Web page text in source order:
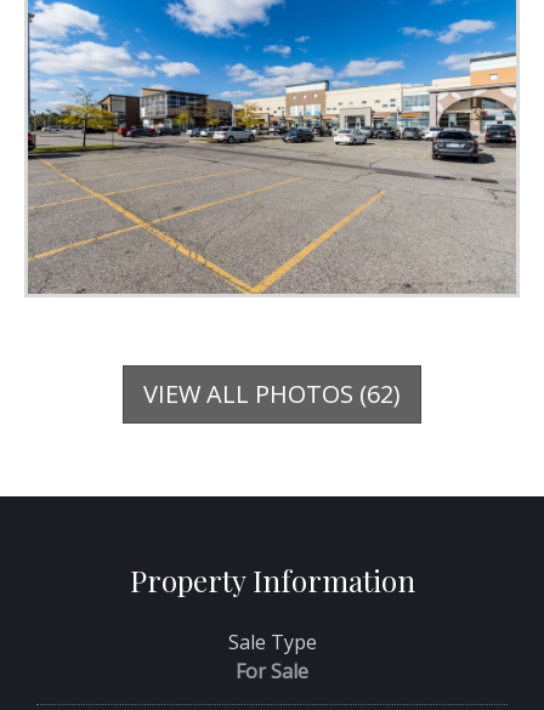
VIEW ALL PHOTOS (62)
Property Information
Sale Type
For Sale